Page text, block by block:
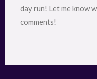
day run! Let me know
comments!